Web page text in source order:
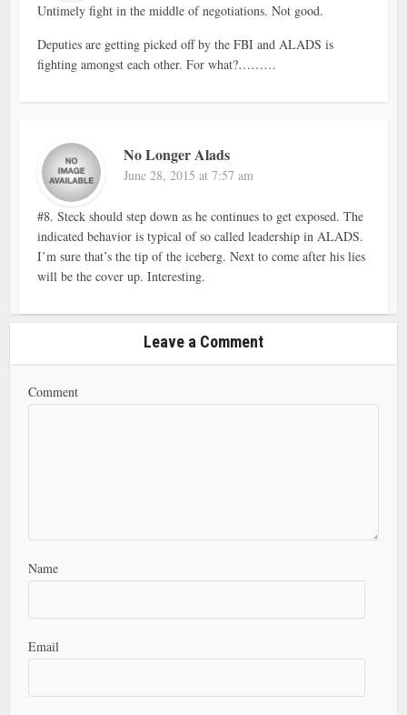
Untimely fight in the middle of negotiations. Not good.
Deputies are getting picked off by the FBI and ALADS is
fighting amongst each other. For what?………
No Longer Alads
June 28, 2015 at 7:57 am
#8. Steck should step down as he continues to get exposed. The
indicated behavior is typical of so called leadership in ALADS.
I’m sure that’s the tip of the iceberg. Next to come after his lies
will be the cover up. Interesting.
Leave a Comment
Comment
Name
Email